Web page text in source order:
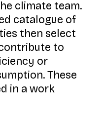
climate team.
catalogue of
then select
to
or
These
in a work